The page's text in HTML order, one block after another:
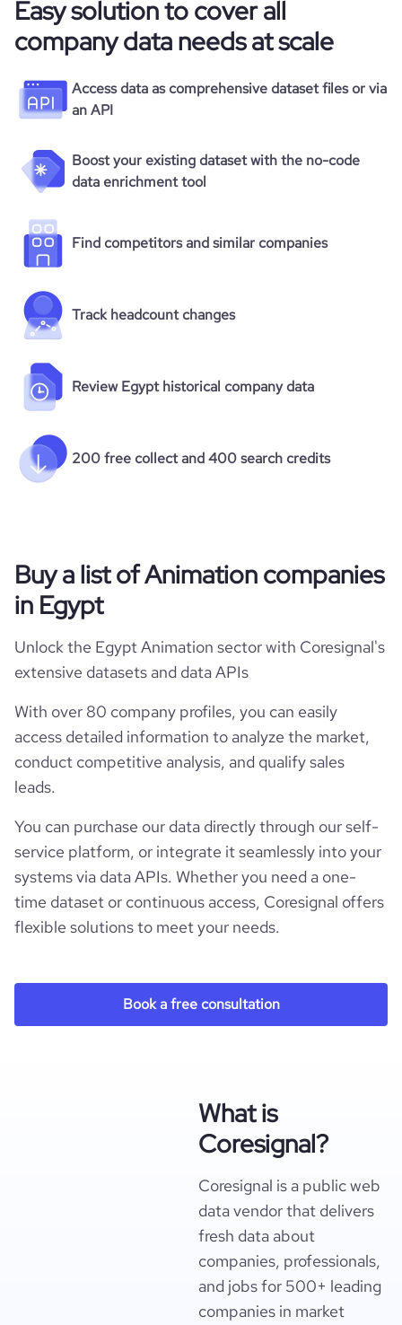
Easy solution to cover all
company data needs at scale
Access data as comprehensive dataset files or via
an API
Boost your existing dataset with the no-code
data enrichment tool
Find competitors and similar companies
Track headcount changes
Review Egypt historical company data
200 free collect and 400 search credits
Buy a list of Animation companies
in Egypt
Unlock the Egypt Animation sector with Coresignal's
extensive datasets and data APIs
With over 80 company profiles, you can easily
access detailed information to analyze the market,
conduct competitive analysis, and qualify sales
leads.
You can purchase our data directly through our self-
service platform, or integrate it seamlessly into your
systems via data APIs. Whether you need a one-
time dataset or continuous access, Coresignal offers
flexible solutions to meet your needs.
Book a free consultation
What is
Coresignal?
Coresignal is a public web
data vendor that delivers
fresh data about
companies, professionals,
and jobs for 500+ leading
companies in market